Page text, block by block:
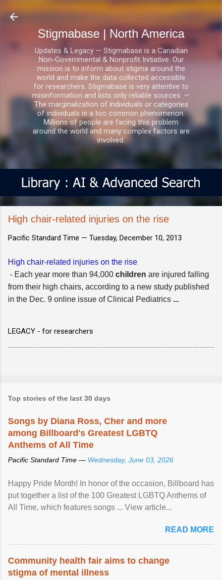
Skip to main content
Stigmabase | North America
Updates & Legacy — Stigmabase is a Canadian
Non-Governmental & Nonprofit Initiative. Our
mission is to inform about stigma around the
world and make the data collected accessible
for researchers. Stigmabase is very attentive to
misinformation and lists only reliable sources. —
The marginalization of individuals or categories
of individuals is a too common phenomenon.
Millions of people are facing this problem
around the world and many complex factors are
involved.
High chair-related injuries on the rise
Pacific Standard Time — Tuesday, December 10, 2013
High chair-related injuries on the rise
- Each year more than 94,000 children are injured falling
from their high chairs, according to a new study published
in the Dec. 9 online issue of Clinical Pediatrics ...
LEGACY - for researchers
Top stories of the last 30 days
Songs by Diana Ross, Cher and more
among Billboard's Greatest LGBTQ
Anthems of All Time
Pacific Standard Time — Wednesday, June 03, 2026
Happy Pride Month! In honor of the occasion, Billboard has
put together a list of the 100 Greatest LGBTQ Anthems of
All Time, which features songs ... View article...
READ MORE
Community health fair aims to change
stigma of mental illness